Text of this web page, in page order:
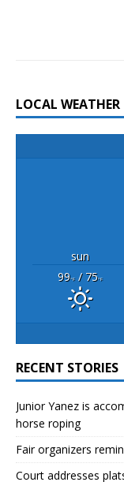
LOCAL WEATHER
sun
99°F/ 75°F
RECENT STORIES
Junior Yanez is
horse roping
Fair organizers
Court addresses